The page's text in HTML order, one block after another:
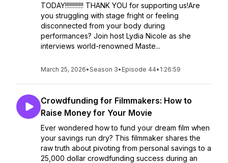
TODAY!!!!!!!!!!!! THANK YOU for supporting us!Are
you struggling with stage fright or feeling
disconnected from your body during
performances? Join host Lydia Nicole as she
interviews world-renowned Maste...
March 25, 2026•Season 3• Episode 44• 1:26:59
Crowdfunding for Filmmakers: How to
Raise Money for Your Movie
Ever wondered how to fund your dream film when
your savings run dry? This filmmaker shares the
raw truth about pivoting from personal savings to a
25,000 dollar crowdfunding success during an